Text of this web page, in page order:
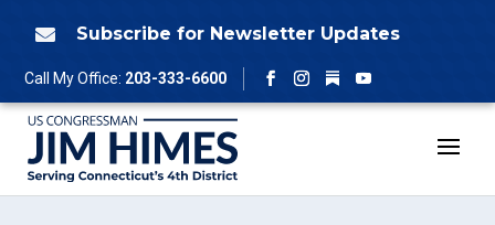
 Subscribe for Newsletter Updates
Call My Office: 203-333-6600
Facebook
Instagram
Follow
YouTube